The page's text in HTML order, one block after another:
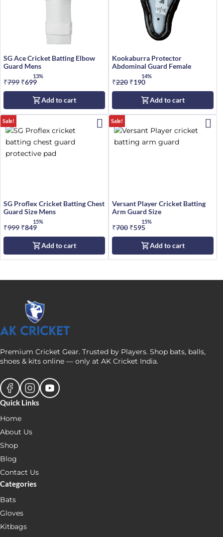
SG Ace Cricket Batting Elbow
Guard Mens
₹799 Original
price
was:
₹799.
₹699
price
is:
₹699.
13%
Add to cart
Kookaburra Protector
Abdominal Guard Female
₹220 Original
price
was:
₹220.
₹190
price
is:
₹190.
14%
Add to cart
Sale!
SG Proflex Cricket Batting Chest
Guard Size Mens
₹999 Original
price
was:
₹999.
₹849
price
is:
₹849.
15%
Add to cart
Sale!
Versant Player Cricket Batting
Arm Guard Size
₹700 Original
price
was:
₹700.
₹595
price
is:
₹595.
15%
Add to cart
Premium Cricket Gear. Trusted by Players. Shop bats, balls,
shoes & kits online — only at AK Cricket India.
Quick Links
Home
About Us
Shop
Blog
Contact Us
Categories
Bats
Gloves
Kitbags